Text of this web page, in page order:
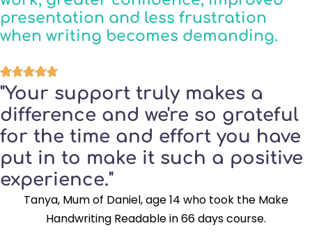
presentation and less frustration
when writing becomes demanding.
"Your support truly makes a
difference and we're so grateful
for the time and effort you have
put in to make it such a positive
experience."
Tanya, Mum of Daniel, age 14 who took the Make
Handwriting Readable in 66 days course.